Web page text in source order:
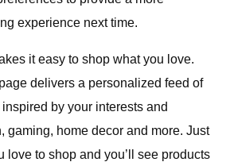
experience next time.
it easy to shop what you love.
delivers a personalized feed of
by your interests and
gaming, home decor and more. Just
love to shop and you’ll see products